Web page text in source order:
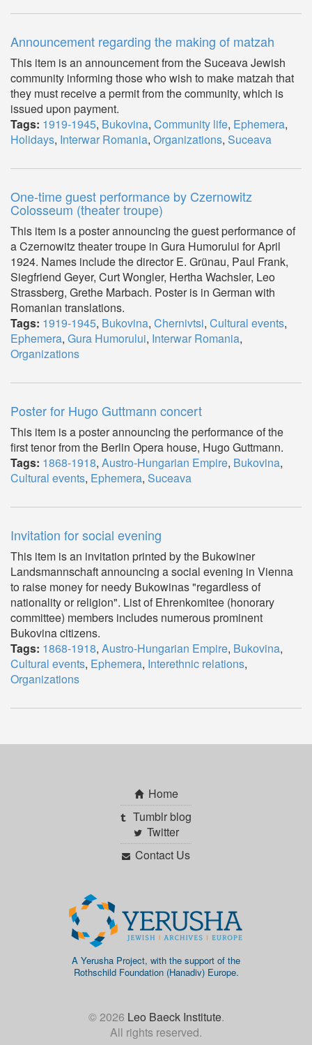
Announcement regarding the making of matzah
This item is an announcement from the Suceava Jewish
community informing those who wish to make matzah that
they must receive a permit from the community, which is
issued upon payment.
Tags: 1919-1945, Bukovina, Community life, Ephemera,
Holidays, Interwar Romania, Organizations, Suceava
One-time guest performance by Czernowitz
Colosseum (theater troupe)
This item is a poster announcing the guest performance of
a Czernowitz theater troupe in Gura Humorului for April
1924. Names include the director E. Grünau, Paul Frank,
Siegfriend Geyer, Curt Wongler, Hertha Wachsler, Leo
Strassberg, Grethe Marbach. Poster is in German with
Romanian translations.
Tags: 1919-1945, Bukovina, Chernivtsi, Cultural events,
Ephemera, Gura Humorului, Interwar Romania,
Organizations
Poster for Hugo Guttmann concert
This item is a poster announcing the performance of the
first tenor from the Berlin Opera house, Hugo Guttmann.
Tags: 1868-1918, Austro-Hungarian Empire, Bukovina,
Cultural events, Ephemera, Suceava
Invitation for social evening
This item is an invitation printed by the Bukowiner
Landsmannschaft announcing a social evening in Vienna
to raise money for needy Bukowinas "regardless of
nationality or religion". List of Ehrenkomitee (honorary
committee) members includes numerous prominent
Bukovina citizens.
Tags: 1868-1918, Austro-Hungarian Empire, Bukovina,
Cultural events, Ephemera, Interethnic relations,
Organizations
Home
Tumblr blog
Twitter
Contact Us
A Yerusha Project, with the support of the
Rothschild Foundation (Hanadiv) Europe.
© 2026 Leo Baeck Institute.
All rights reserved.